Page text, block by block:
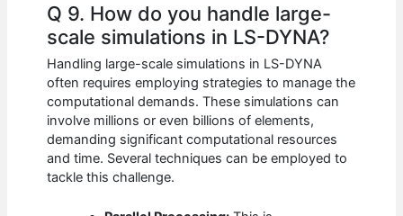
Q 9. How do you handle large-
scale simulations in LS-DYNA?
Handling large-scale simulations in LS-DYNA
often requires employing strategies to manage the
computational demands. These simulations can
involve millions or even billions of elements,
demanding significant computational resources
and time. Several techniques can be employed to
tackle this challenge.